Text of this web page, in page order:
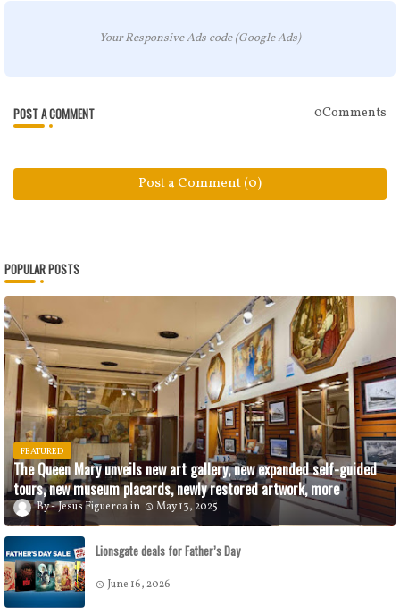
Your Responsive Ads code (Google Ads)
POST A COMMENT 0Comments
Post a Comment (0)
POPULAR POSTS
FEATURED
The Queen Mary unveils new art gallery, new expanded self-guided
tours, new museum placards, newly restored artwork, more
Jesus Figueroa May 13, 2025
Lionsgate deals for Father’s Day
June 16, 2026